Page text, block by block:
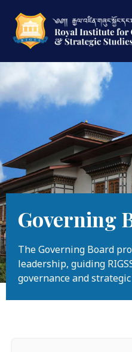
Governing
The Governing Board
leadership, guiding
governance and